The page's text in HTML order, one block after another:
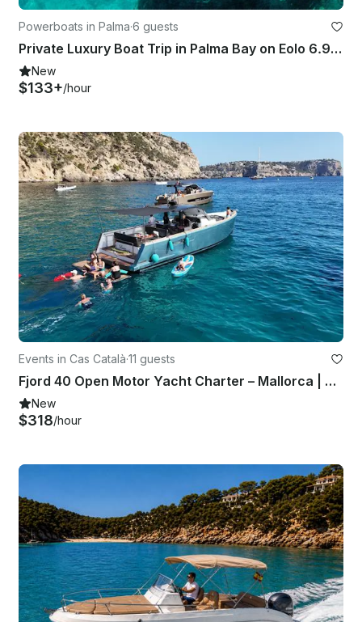
Powerboats in Palma·6 guests
Private Luxury Boat Trip in Palma Bay on Eolo 6.9 EL Bowrider
New
$133+/hour
Events in Cas Català·11 guests
Fjord 40 Open Motor Yacht Charter – Mallorca | Watersports & Skipper
New
$318/hour